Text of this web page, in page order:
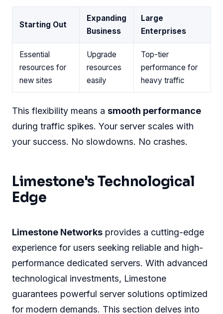
Starting Out
Expanding
Business
Large
Enterprises
Essential
resources for
new sites
Upgrade
resources
easily
Top-tier
performance for
heavy traffic
This flexibility means a smooth performance
during traffic spikes. Your server scales with
your success. No slowdowns. No crashes.
Limestone's Technological
Edge
Limestone Networks provides a cutting-edge
experience for users seeking reliable and high-
performance dedicated servers. With advanced
technological investments, Limestone
guarantees powerful server solutions optimized
for modern demands. This section delves into